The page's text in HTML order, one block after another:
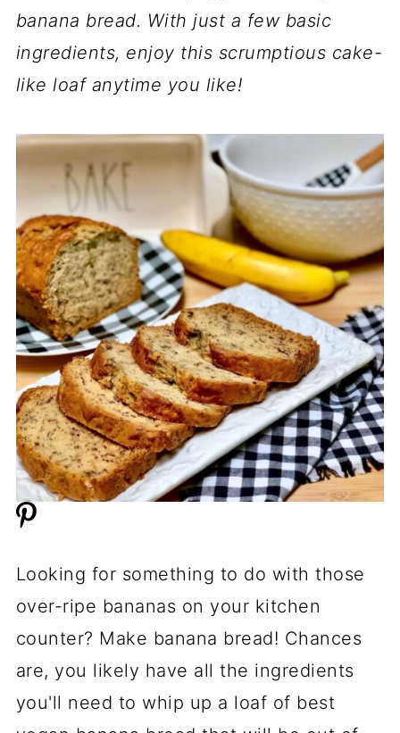
banana bread. With just a few basic
ingredients, enjoy this scrumptious cake-
like loaf anytime you like!
Looking for something to do with those
over-ripe bananas on your kitchen
counter? Make banana bread! Chances
are, you likely have all the ingredients
you'll need to whip up a loaf of best